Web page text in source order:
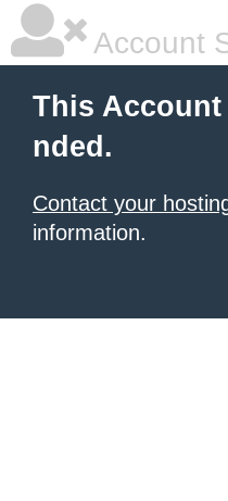
Account
This Account
nded.
Contact your
information.